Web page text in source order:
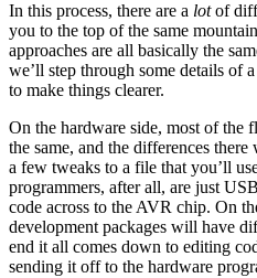
In this process, there are a lotof
you to the top of the same
approaches are all basically the
we’ll step through some details of
to make things clearer.
On the hardware side, most of the
the same, and the differences
a few tweaks to a file that you’ll
programmers, after all, are just
code across to the AVR chip. On
development packages will have
end it all comes down to editing
sending it off to the hardware